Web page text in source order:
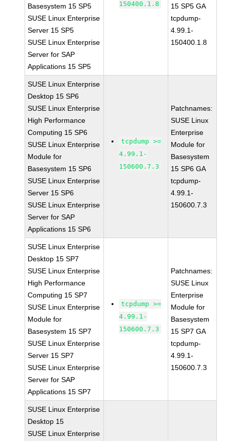
Basesystem 15 SP5
SUSE Linux Enterprise
Server 15 SP5
SUSE Linux Enterprise
Server for SAP
Applications 15 SP5
150400.1.8
15 SP5 GA
tcpdump-
4.99.1-
150400.1.8
SUSE Linux Enterprise
Desktop 15 SP6
SUSE Linux Enterprise
High Performance
Computing 15 SP6
SUSE Linux Enterprise
Module for
Basesystem 15 SP6
SUSE Linux Enterprise
Server 15 SP6
SUSE Linux Enterprise
Server for SAP
Applications 15 SP6
tcpdump >=
4.99.1-
150600.7.3
Patchnames:
SUSE Linux
Enterprise
Module for
Basesystem
15 SP6 GA
tcpdump-
4.99.1-
150600.7.3
SUSE Linux Enterprise
Desktop 15 SP7
SUSE Linux Enterprise
High Performance
Computing 15 SP7
SUSE Linux Enterprise
Module for
Basesystem 15 SP7
SUSE Linux Enterprise
Server 15 SP7
SUSE Linux Enterprise
Server for SAP
Applications 15 SP7
tcpdump >=
4.99.1-
150600.7.3
Patchnames:
SUSE Linux
Enterprise
Module for
Basesystem
15 SP7 GA
tcpdump-
4.99.1-
150600.7.3
SUSE Linux Enterprise
Desktop 15
SUSE Linux Enterprise